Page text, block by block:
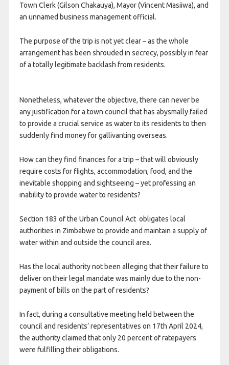
Town Clerk (Gilson Chakauya), Mayor (Vincent Masiiwa), and
an unnamed business management official.
The purpose of the trip is not yet clear – as the whole
arrangement has been shrouded in secrecy, possibly in fear
of a totally legitimate backlash from residents.
Nonetheless, whatever the objective, there can never be
any justification for a town council that has abysmally failed
to provide a crucial service as water to its residents to then
suddenly find money for gallivanting overseas.
How can they find finances for a trip – that will obviously
require costs for flights, accommodation, food, and the
inevitable shopping and sightseeing – yet professing an
inability to provide water to residents?
Section 183 of the Urban Council Act obligates local
authorities in Zimbabwe to provide and maintain a supply of
water within and outside the council area.
Has the local authority not been alleging that their failure to
deliver on their legal mandate was mainly due to the non-
payment of bills on the part of residents?
In fact, during a consultative meeting held between the
council and residents’ representatives on 17th April 2024,
the authority claimed that only 20 percent of ratepayers
were fulfilling their obligations.